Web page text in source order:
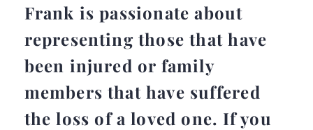
Frank is passionate about
representing those that have
been injured or family
members that have suffered
the loss of a loved one. If you